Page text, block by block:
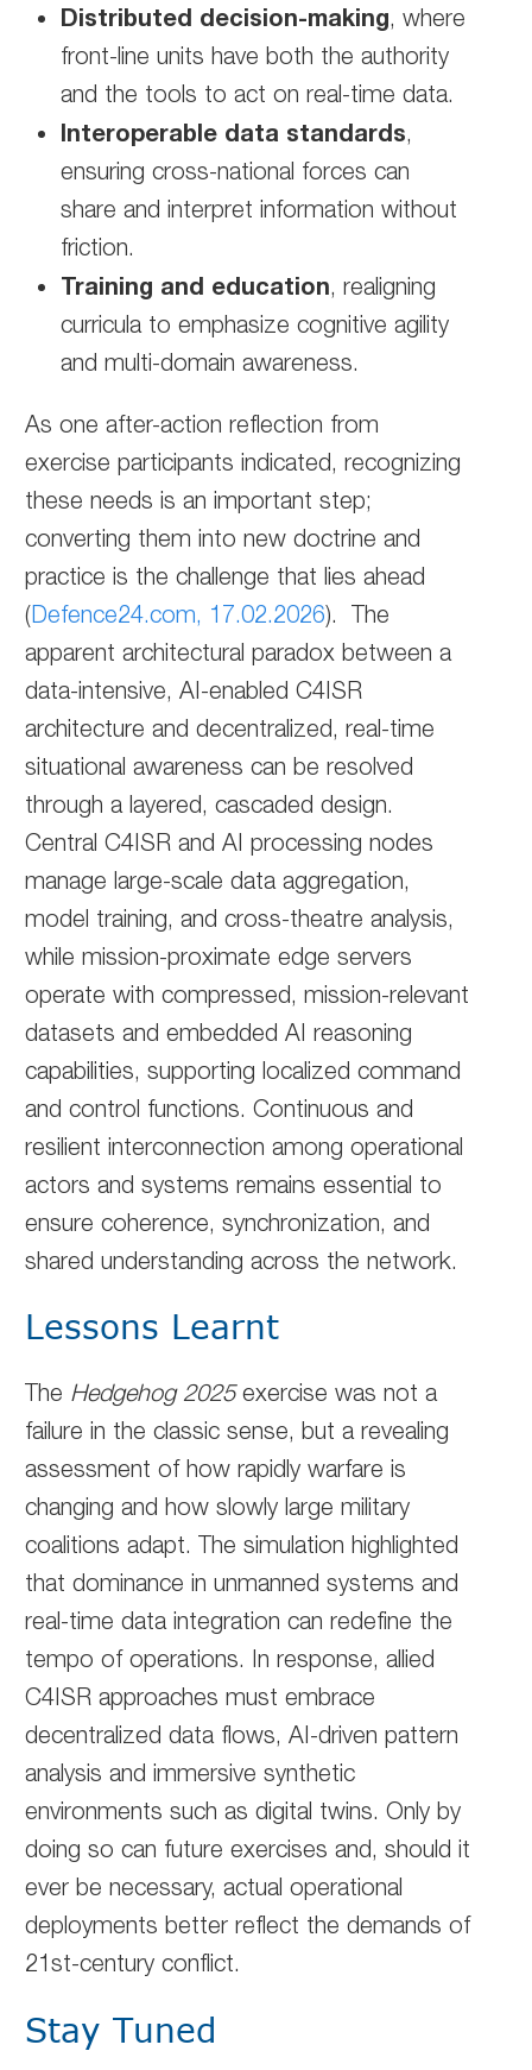
Distributed decision-making, where
front-line units have both the authority
and the tools to act on real-time data.
Interoperable data standards,
ensuring cross-national forces can
share and interpret information without
friction.
Training and education, realigning
curricula to emphasize cognitive agility
and multi-domain awareness.
As one after-action reflection from
exercise participants indicated, recognizing
these needs is an important step;
converting them into new doctrine and
practice is the challenge that lies ahead
(Defence24.com, 17.02.2026). The
apparent architectural paradox between a
data-intensive, AI-enabled C4ISR
architecture and decentralized, real-time
situational awareness can be resolved
through a layered, cascaded design.
Central C4ISR and AI processing nodes
manage large-scale data aggregation,
model training, and cross-theatre analysis,
while mission-proximate edge servers
operate with compressed, mission-relevant
datasets and embedded AI reasoning
capabilities, supporting localized command
and control functions. Continuous and
resilient interconnection among operational
actors and systems remains essential to
ensure coherence, synchronization, and
shared understanding across the network.
Lessons Learnt
The Hedgehog 2025exercise was not a
failure in the classic sense, but a revealing
assessment of how rapidly warfare is
changing and how slowly large military
coalitions adapt. The simulation highlighted
that dominance in unmanned systems and
real-time data integration can redefine the
tempo of operations. In response, allied
C4ISR approaches must embrace
decentralized data flows, AI-driven pattern
analysis and immersive synthetic
environments such as digital twins. Only by
doing so can future exercises and, should it
ever be necessary, actual operational
deployments better reflect the demands of
21st-century conflict.
Stay Tuned